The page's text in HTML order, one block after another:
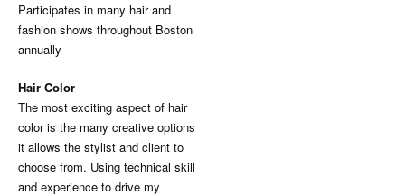
Participates in many hair and
fashion shows throughout Boston
annually
Hair Color
The most exciting aspect of hair
color is the many creative options
it allows the stylist and client to
choose from. Using technical skill
and experience to drive my